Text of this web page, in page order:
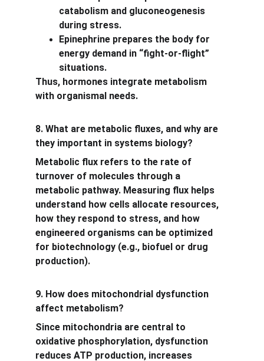
catabolism and gluconeogenesis
during stress.
Epinephrine prepares the body for
energy demand in “fight-or-flight”
situations.
Thus, hormones integrate metabolism
with organismal needs.
8. What are metabolic fluxes, and why are
they important in systems biology?
Metabolic flux refers to the rate of
turnover of molecules through a
metabolic pathway. Measuring flux helps
understand how cells allocate resources,
how they respond to stress, and how
engineered organisms can be optimized
for biotechnology (e.g., biofuel or drug
production).
9. How does mitochondrial dysfunction
affect metabolism?
Since mitochondria are central to
oxidative phosphorylation, dysfunction
reduces ATP production, increases